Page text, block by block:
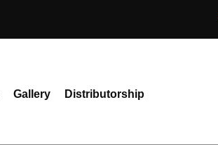
Gallery Distributorship